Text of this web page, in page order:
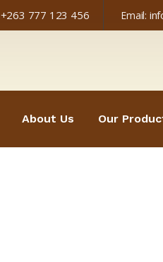
+263 777 123 456 Email:
About Us Our